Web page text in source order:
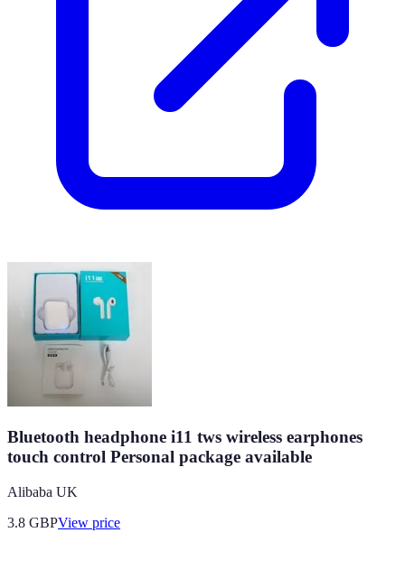
Bluetooth headphone i11 tws wireless earphones
touch control Personal package available
Alibaba UK
3.8 GBPView price